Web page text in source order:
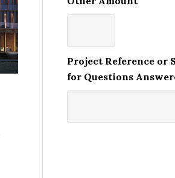
Project Reference or
for Questions